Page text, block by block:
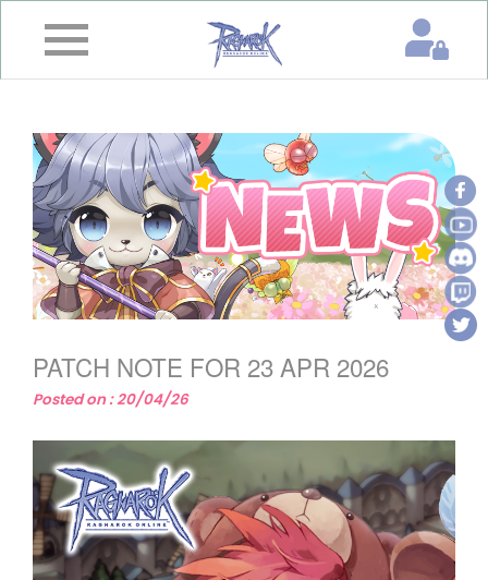
Home
&
Event
Game
Guide
Download
Member
Gallery
PATCH NOTE FOR 23 APR 2026
Posted on : 20/04/26